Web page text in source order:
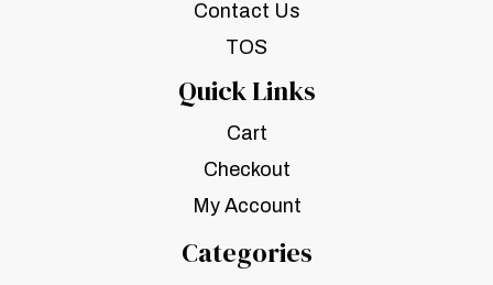
Contact Us
TOS
Quick Links
Cart
Checkout
My Account
Categories